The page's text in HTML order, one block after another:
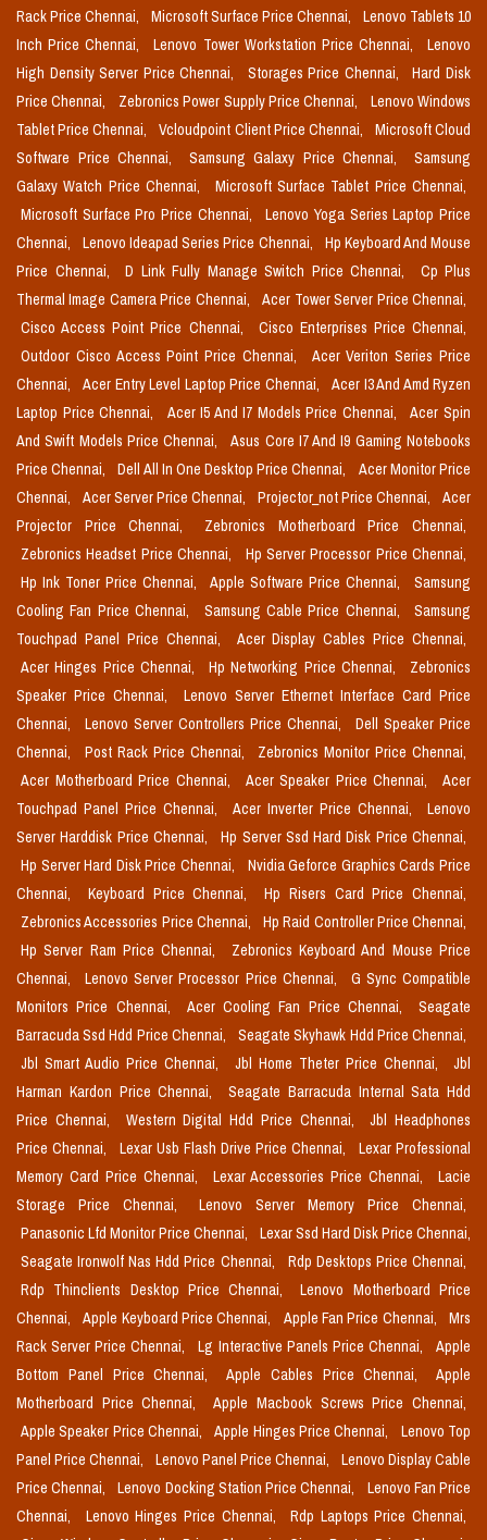
Rack Price Chennai,
Microsoft Surface Price Chennai,
Lenovo Tablets 10
Inch Price Chennai,
Lenovo Tower Workstation Price Chennai,
Lenovo
High Density Server Price Chennai,
Storages Price Chennai,
Hard Disk
Price Chennai,
Zebronics Power Supply Price Chennai,
Lenovo Windows
Tablet Price Chennai,
Vcloudpoint Client Price Chennai,
Microsoft Cloud
Software Price Chennai,
Samsung Galaxy Price Chennai,
Samsung
Galaxy Watch Price Chennai,
Microsoft Surface Tablet Price Chennai,
Microsoft Surface Pro Price Chennai,
Lenovo Yoga Series Laptop Price
Chennai,
Lenovo Ideapad Series Price Chennai,
Hp Keyboard And Mouse
Price Chennai,
D Link Fully Manage Switch Price Chennai,
Cp Plus
Thermal Image Camera Price Chennai,
Acer Tower Server Price Chennai,
Cisco Access Point Price Chennai,
Cisco Enterprises Price Chennai,
Outdoor Cisco Access Point Price Chennai,
Acer Veriton Series Price
Chennai,
Acer Entry Level Laptop Price Chennai,
Acer I3 And Amd Ryzen
Laptop Price Chennai,
Acer I5 And I7 Models Price Chennai,
Acer Spin
And Swift Models Price Chennai,
Asus Core I7 And I9 Gaming Notebooks
Price Chennai,
Dell All In One Desktop Price Chennai,
Acer Monitor Price
Chennai,
Acer Server Price Chennai, Projector_not Price Chennai,
Acer
Projector Price Chennai,
Zebronics Motherboard Price Chennai,
Zebronics Headset Price Chennai,
Hp Server Processor Price Chennai,
Hp Ink Toner Price Chennai,
Apple Software Price Chennai,
Samsung
Cooling Fan Price Chennai,
Samsung Cable Price Chennai,
Samsung
Touchpad Panel Price Chennai,
Acer Display Cables Price Chennai,
Acer Hinges Price Chennai,
Hp Networking Price Chennai,
Zebronics
Speaker Price Chennai,
Lenovo Server Ethernet Interface Card Price
Chennai,
Lenovo Server Controllers Price Chennai,
Dell Speaker Price
Chennai,
Post Rack Price Chennai,
Zebronics Monitor Price Chennai,
Acer Motherboard Price Chennai,
Acer Speaker Price Chennai,
Acer
Touchpad Panel Price Chennai,
Acer Inverter Price Chennai,
Lenovo
Server Harddisk Price Chennai,
Hp Server Ssd Hard Disk Price Chennai,
Hp Server Hard Disk Price Chennai,
Nvidia Geforce Graphics Cards Price
Chennai,
Keyboard Price Chennai,
Hp Risers Card Price Chennai,
Zebronics Accessories Price Chennai,
Hp Raid Controller Price Chennai,
Hp Server Ram Price Chennai,
Zebronics Keyboard And Mouse Price
Chennai,
Lenovo Server Processor Price Chennai,
G Sync Compatible
Monitors Price Chennai,
Acer Cooling Fan Price Chennai,
Seagate
Barracuda Ssd Hdd Price Chennai,
Seagate Skyhawk Hdd Price Chennai,
Jbl Smart Audio Price Chennai,
Jbl Home Theter Price Chennai,
Jbl
Harman Kardon Price Chennai,
Seagate Barracuda Internal Sata Hdd
Price Chennai,
Western Digital Hdd Price Chennai,
Jbl Headphones
Price Chennai,
Lexar Usb Flash Drive Price Chennai,
Lexar Professional
Memory Card Price Chennai,
Lexar Accessories Price Chennai,
Lacie
Storage Price Chennai,
Lenovo Server Memory Price Chennai,
Panasonic Lfd Monitor Price Chennai,
Lexar Ssd Hard Disk Price Chennai,
Seagate Ironwolf Nas Hdd Price Chennai,
Rdp Desktops Price Chennai,
Rdp Thinclients Desktop Price Chennai,
Lenovo Motherboard Price
Chennai,
Apple Keyboard Price Chennai, Apple Fan Price Chennai,
Mrs
Rack Server Price Chennai,
Lg Interactive Panels Price Chennai,
Apple
Bottom Panel Price Chennai,
Apple Cables Price Chennai,
Apple
Motherboard Price Chennai,
Apple Macbook Screws Price Chennai,
Apple Speaker Price Chennai,
Apple Hinges Price Chennai,
Lenovo Top
Panel Price Chennai,
Lenovo Panel Price Chennai,
Lenovo Display Cable
Price Chennai,
Lenovo Docking Station Price Chennai,
Lenovo Fan Price
Chennai,
Lenovo Hinges Price Chennai,
Rdp Laptops Price Chennai,